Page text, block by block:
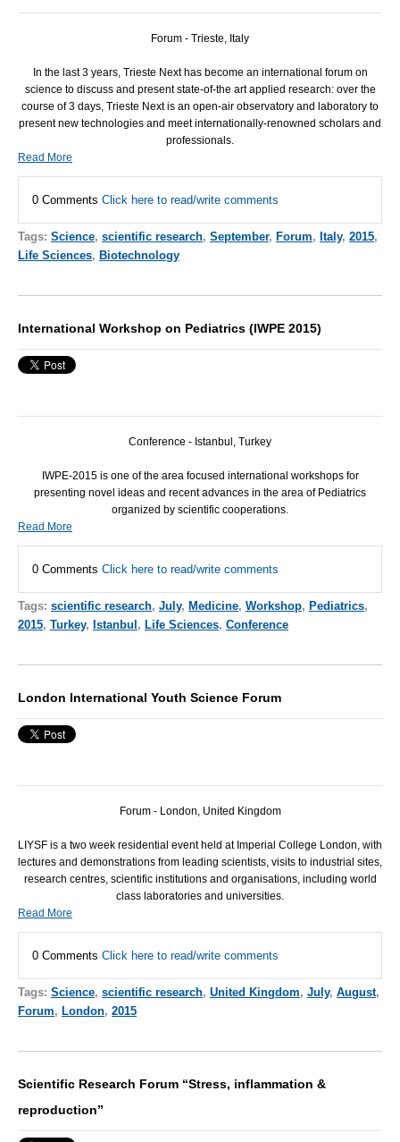
Forum - Trieste, Italy
In the last 3 years, Trieste Next has become an international forum on
science to discuss and present state-of-the art applied research: over the
course of 3 days, Trieste Next is an open-air observatory and laboratory to
present new technologies and meet internationally-renowned scholars and
professionals.
Read More
0 Comments Click here to read/write comments
Tags: Science, scientific research, September, Forum, Italy, 2015,
Life Sciences, Biotechnology
International Workshop on Pediatrics (IWPE 2015)
Conference - Istanbul, Turkey
IWPE-2015 is one of the area focused international workshops for
presenting novel ideas and recent advances in the area of Pediatrics
organized by scientific cooperations.
Read More
0 Comments Click here to read/write comments
Tags: scientific research, July, Medicine, Workshop, Pediatrics,
2015, Turkey, Istanbul , Life Sciences, Conference
London International Youth Science Forum
Forum - London, United Kingdom
LIYSF is a two week residential event held at Imperial College London, with
lectures and demonstrations from leading scientists, visits to industrial sites,
research centres, scientific institutions and organisations, including world
class laboratories and universities.
Read More
0 Comments Click here to read/write comments
Tags: Science, scientific research, United Kingdom, July, August,
Forum, London, 2015
Scientific Research Forum “Stress, inflammation &
reproduction”